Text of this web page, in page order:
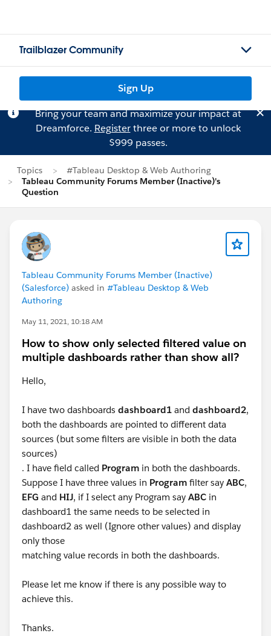
Trailblazer Community
Sign Up
Bring your team and maximize your impact at
Dreamforce. Registerthree or more to unlock
$999 passes.
Topics
#Tableau Desktop & Web Authoring
Tableau Community Forums Member (Inactive)'s
Question
Tableau Community Forums Member (Inactive)
(Salesforce) asked in #Tableau Desktop & Web
Authoring
May 11, 2021, 10:18 AM
How to show only selected filtered value on
multiple dashboards rather than show all?
Hello,
I have two dashboards dashboard1 and dashboard2,
both the dashboards are pointed to different data
sources (but some filters are visible in both the data
sources)
. I have field called Program in both the dashboards.
Suppose I have three values in Program filter say ABC,
EFG and HIJ, if I select any Program say ABC in
dashboard1 the same needs to be selected in
dashboard2 as well (Ignore other values) and display
only those
matching value records in both the dashboards.
Please let me know if there is any possible way to
achieve this.
Thanks.